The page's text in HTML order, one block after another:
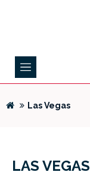
Las Vegas
LAS VEGAS